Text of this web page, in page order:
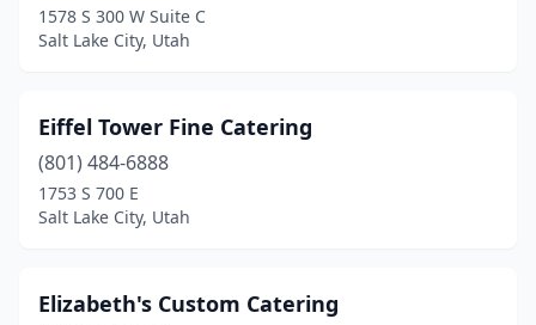
1578 S 300 W Suite C
Salt Lake City, Utah
Eiffel Tower Fine Catering
(801) 484-6888
1753 S 700 E
Salt Lake City, Utah
Elizabeth's Custom Catering